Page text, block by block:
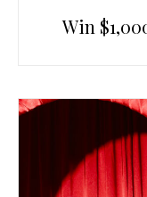
Win